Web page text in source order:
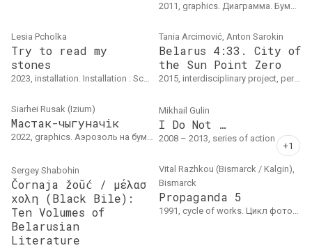
2011, graphics. Диаграмма. Бумага, карандаш
Lesia Pcholka
Try to read my
stones
2023, installation. Installation : School desks with maps.
Tania Arcimović, Anton Sarokin
Belarus 4:33. City of
the Sun Point Zero
2015, interdisciplinary project, performance. Продолжительность: 80'(без антракта)По книге Артура Клинова "Минск: путеводитель по Городу Солнца"
Siarhei Rusak (Izium)
Мастак-чыгуначік
2022, graphics. Аэрозоль на бумаге, шестислойный шаблон, 30 х 40 см, тираж: 20 шт.
Mikhail Gulin
I Do Not …
2008 – 2013, series of action
Sergey Shabohin
Čornaja žoŭć / μέλασ
χολη (Black Bile):
Ten Volumes of
Belarusian
Literature
Vital Razhkou (Bismarck / Kalgin),
Bismarck
Propaganda 5
1991, cycle of works. Цикл фотографий на бумаге.